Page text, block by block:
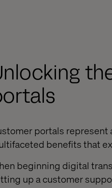
portals represent
benefits that
beginning digital
up a customer